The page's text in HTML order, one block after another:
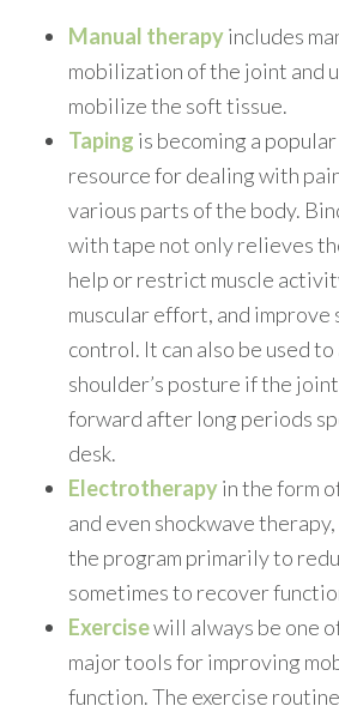
Manual therapyincludes
mobilization of the joint and
mobilize the soft tissue.
Taping is becoming a
resource for dealing with
various parts of the body.
with tape not only relieves
help or restrict muscle
muscular effort, and
control. It can also be used
shoulder’s posture if the
forward after long periods
desk.
Electrotherapyin the form
and even shockwave
the program primarily to
sometimes to recover
Exercisewill always be one
major tools for improving
function. The exercise